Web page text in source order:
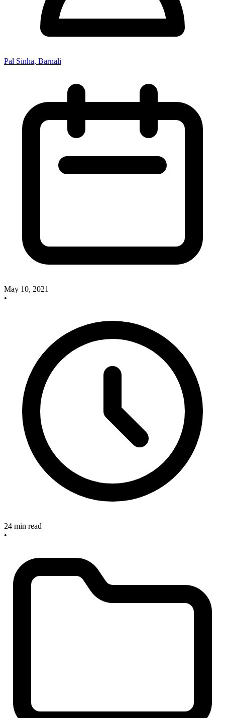
Pal Sinha, Barnali
May 10, 2021
•
24 min read
•